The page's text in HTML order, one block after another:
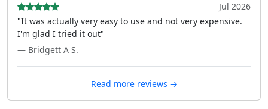
Jul 2026
"It was actually very easy to use and not very expensive.
I'm glad I tried it out"
— Bridgett A S.
Read more reviews →